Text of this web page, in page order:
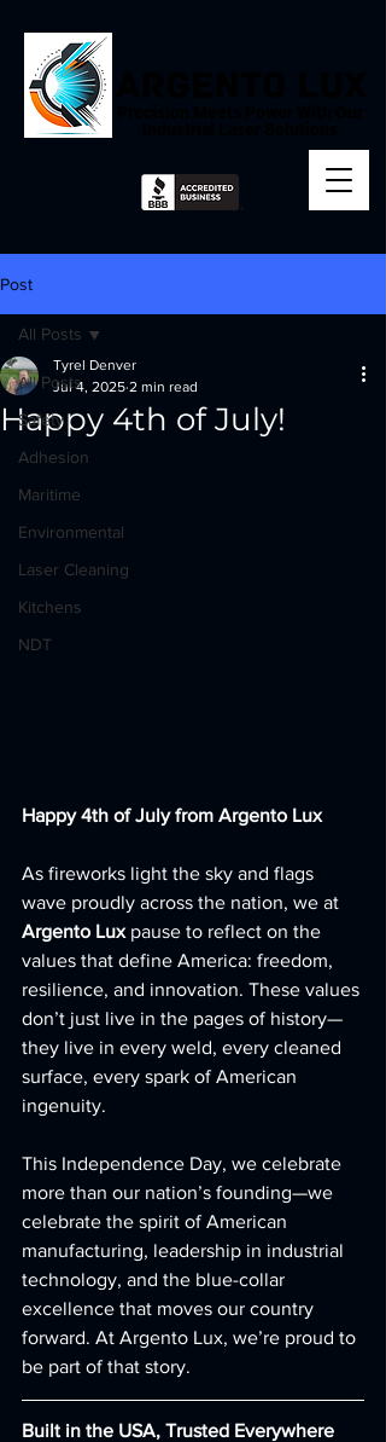
Post
All Posts
Safety
Adhesion
Maritime
Environmental
Laser Cleaning
Kitchens
NDT
All Posts
Happy 4th of July!
Tyrel Denver
Jul 4, 2025 2 min read
Happy 4th of July from Argento Lux
As fireworks light the sky and flags
wave proudly across the nation, we at
Argento Lux pause to reflect on the
values that define America: freedom,
resilience, and innovation. These values
don’t just live in the pages of history—
they live in every weld, every cleaned
surface, every spark of American
ingenuity.
This Independence Day, we celebrate
more than our nation’s founding—we
celebrate the spirit of American
manufacturing, leadership in industrial
technology, and the blue-collar
excellence that moves our country
forward. At Argento Lux, we’re proud to
be part of that story.
Built in the USA, Trusted Everywhere